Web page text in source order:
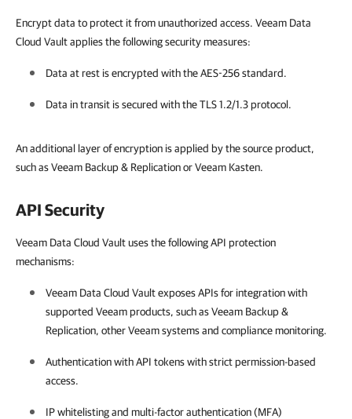
Encrypt data to protect it from unauthorized access. Veeam Data
Cloud Vault applies the following security measures:
Data at rest is encrypted with the AES-256 standard.
Data in transit is secured with the TLS 1.2/1.3 protocol.
An additional layer of encryption is applied by the source product,
such as Veeam Backup & Replication or Veeam Kasten.
API Security
Veeam Data Cloud Vault uses the following API protection
mechanisms:
Veeam Data Cloud Vaultexposes APIs for integration with
supported Veeam products, such asVeeam Backup &
Replication, other Veeam systems and compliance monitoring.
Authentication with API tokens with strict permission-based
access.
IP whitelisting and multi-factor authentication (MFA)